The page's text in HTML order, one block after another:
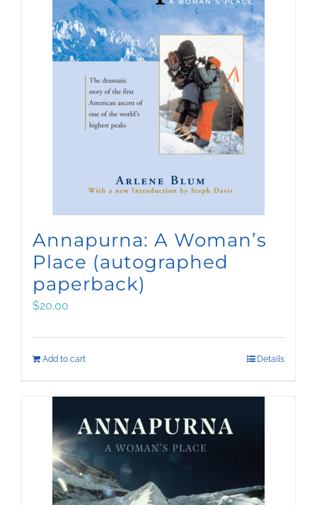
Annapurna: A Woman’s
Place (autographed
paperback)
$20.00
Add to cart Details